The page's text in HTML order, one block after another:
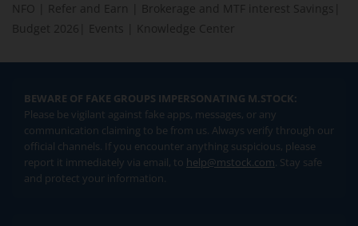
NFO
Refer and Earn Brokerage and MTF interest Savings
Budget 2026
Events Knowledge Center
BEWARE OF FAKE GROUPS IMPERSONATING M.STOCK:
Please be vigilant against fake apps, messages, or any
communication claiming to be from us. Always verify through our
official channels. If you encounter anything suspicious, please
report it immediately via email, to help@mstock.com. Stay safe
and protect your information.